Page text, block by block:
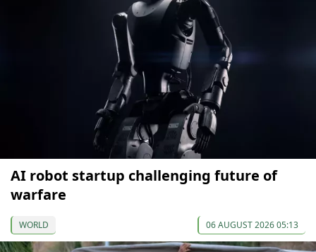
AI robot startup challenging future of
warfare
WORLD 06 AUGUST 2026 05:13